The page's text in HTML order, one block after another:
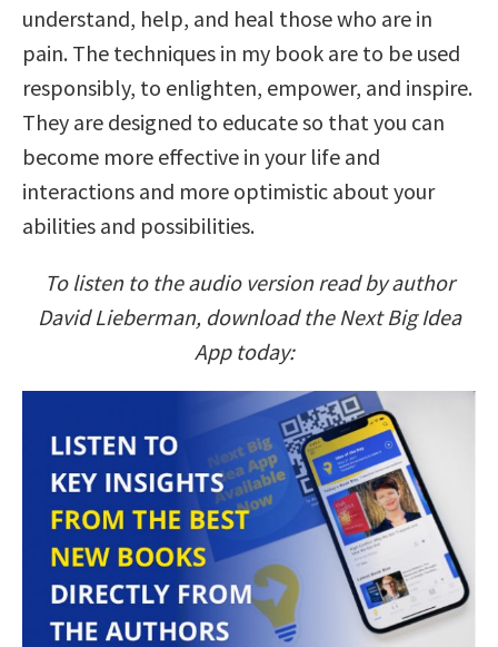
understand, help, and heal those who are in
pain. The techniques in my book are to be used
responsibly, to enlighten, empower, and inspire.
They are designed to educate so that you can
become more effective in your life and
interactions and more optimistic about your
abilities and possibilities.
To listen to the audio version read by author
David Lieberman, download the Next Big Idea
App today: